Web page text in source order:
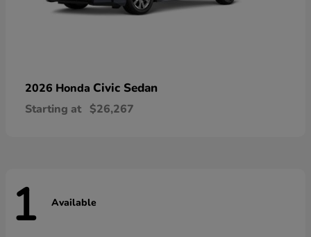
2026 Honda Civic Sedan
Starting at $26,267
1 Available